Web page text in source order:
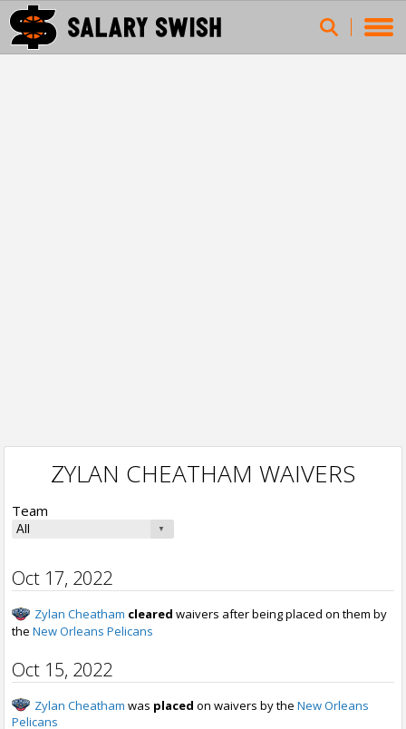
ZYLAN CHEATHAM WAIVERS
Team
Oct 17, 2022
Zylan Cheatham cleared waivers after being placed on them by
the New Orleans Pelicans
Oct 15, 2022
Zylan Cheatham was placed on waivers by the New Orleans
Pelicans